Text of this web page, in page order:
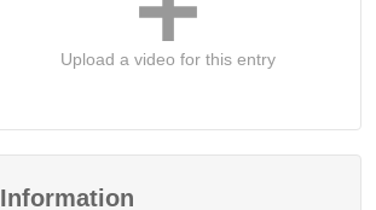
Upload a video for this entry
Information